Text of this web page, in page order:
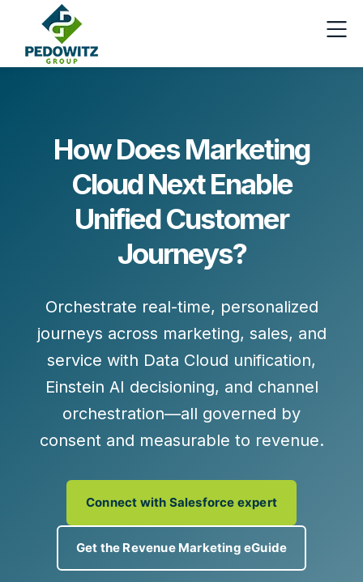
How Does Marketing
Cloud Next Enable
Unified Customer
Journeys?
Orchestrate real-time, personalized
journeys across marketing, sales, and
service with Data Cloud unification,
Einstein AI decisioning, and channel
orchestration—all governed by
consent and measurable to revenue.
Connect with Salesforce expert
Get the Revenue Marketing eGuide